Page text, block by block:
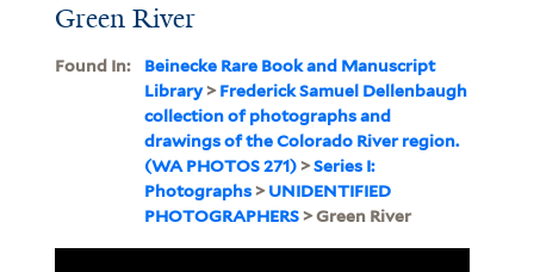
Green River
Found In:
Beinecke Rare Book and Manuscript
Library>Frederick Samuel Dellenbaugh
collection of photographs and
drawings of the Colorado River region.
(WA PHOTOS 271)>Series I:
Photographs>UNIDENTIFIED
PHOTOGRAPHERS> Green River